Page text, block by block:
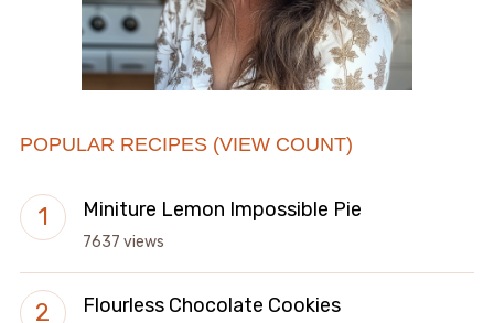
POPULAR RECIPES (VIEW COUNT)
Miniture Lemon Impossible Pie
7637 views
Flourless Chocolate Cookies